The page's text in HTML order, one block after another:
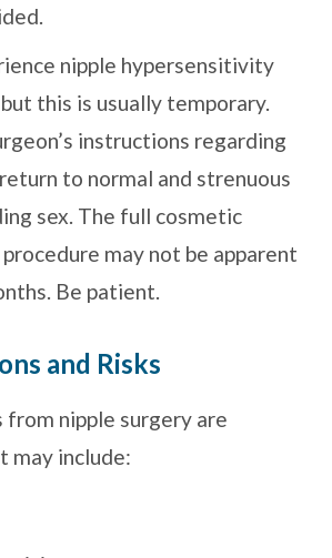
nipple hypersensitivity
this is usually temporary.
instructions regarding
to normal and strenuous
sex. The full cosmetic
may not be apparent
Be patient.
and Risks
from nipple surgery are
may include: